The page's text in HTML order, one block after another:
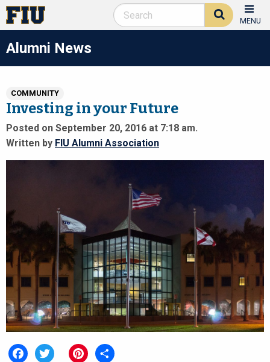
MENU
Alumni News
COMMUNITY
Investing in your Future
Posted on September 20, 2016 at 7:18 am.
Written by FIU Alumni Association